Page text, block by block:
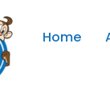
Home